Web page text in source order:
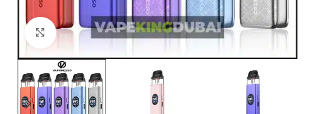
Click to enlarge